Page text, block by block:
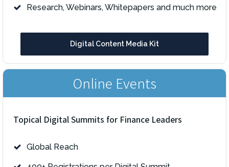
Research, Webinars, Whitepapers and much more
Digital Content Media Kit
Online Events
Topical Digital Summits for Finance Leaders
Global Reach